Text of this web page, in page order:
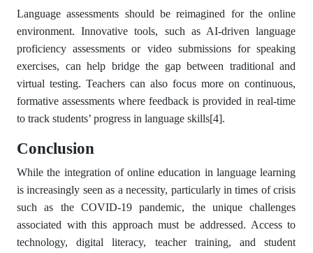
Language assessments should be reimagined for the online
environment. Innovative tools, such as AI-driven language
proficiency assessments or video submissions for speaking
exercises, can help bridge the gap between traditional and
virtual testing. Teachers can also focus more on continuous,
formative assessments where feedback is provided in real-time
to track students’ progress in language skills[4].
Conclusion
While the integration of online education in language learning
is increasingly seen as a necessity, particularly in times of crisis
such as the COVID-19 pandemic, the unique challenges
associated with this approach must be addressed. Access to
technology, digital literacy, teacher training, and student